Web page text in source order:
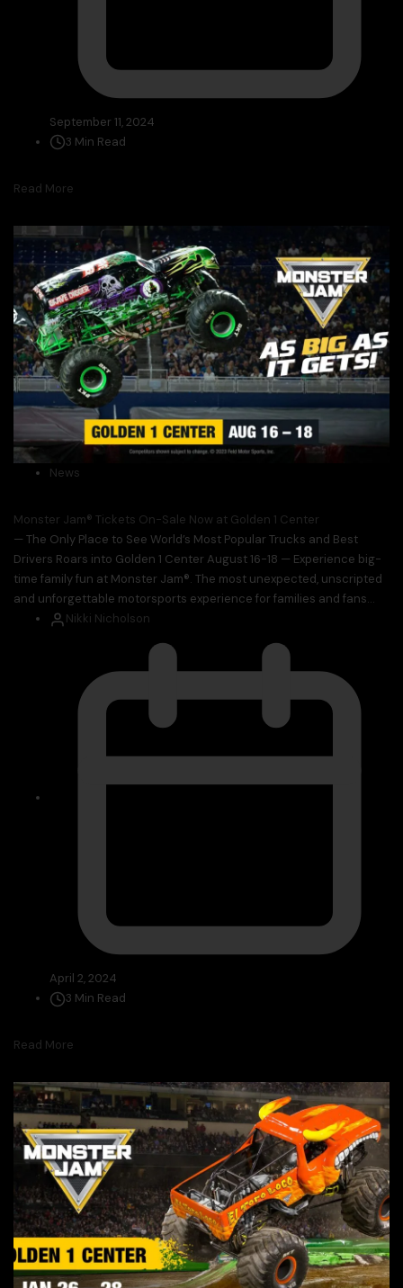
September 11, 2024
3 Min Read
Read More
News
Monster Jam® Tickets On-Sale Now at Golden 1 Center
— The Only Place to See World’s Most Popular Trucks and Best
Drivers Roars into Golden 1 Center August 16-18 — Experience big-
time family fun at Monster Jam®. The most unexpected, unscripted
and unforgettable motorsports experience for families and fans...
Nikki Nicholson
April 2, 2024
3 Min Read
Read More